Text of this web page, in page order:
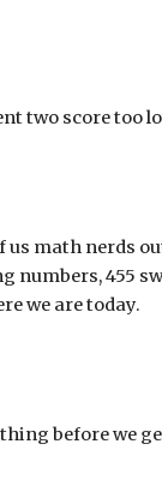
two score too
us math nerds
numbers, 455
we are today.
before we